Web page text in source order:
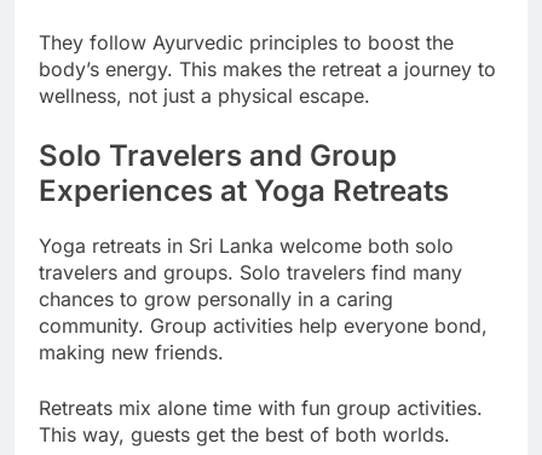
They follow Ayurvedic principles to boost the
body’s energy. This makes the retreat a journey to
wellness, not just a physical escape.
Solo Travelers and Group
Experiences at Yoga Retreats
Yoga retreats in Sri Lanka welcome both solo
travelers and groups. Solo travelers find many
chances to grow personally in a caring
community. Group activities help everyone bond,
making new friends.
Retreats mix alone time with fun group activities.
This way, guests get the best of both worlds.